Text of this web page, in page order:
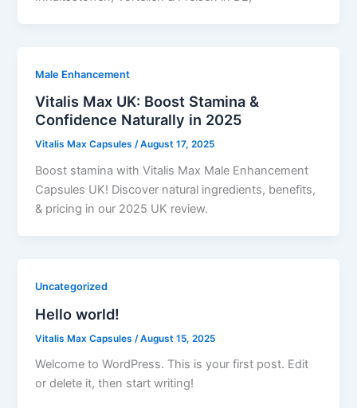
Male Enhancement
Vitalis Max UK: Boost Stamina &
Confidence Naturally in 2025
Vitalis Max Capsules/August 17, 2025
Boost stamina with Vitalis Max Male Enhancement
Capsules UK! Discover natural ingredients, benefits,
& pricing in our 2025 UK review.
Uncategorized
Hello world!
Vitalis Max Capsules /August 15, 2025
Welcome to WordPress. This is your first post. Edit
or delete it, then start writing!